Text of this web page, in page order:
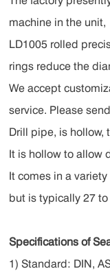
machine in the unit,
LD1005 rolled
rings reduce the
We accept
service. Please
Drill pipe, is
It is hollow to allow
It comes in a
but is typically 27
Specifications of
1) Standard: DIN,